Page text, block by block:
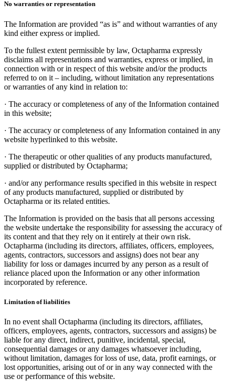
No warranties or representation
The Information are provided “as is” and without warranties of any
kind either express or implied.
To the fullest extent permissible by law, Octapharma expressly
disclaims all representations and warranties, express or implied, in
connection with or in respect of this website and/or the products
referred to on it – including, without limitation any representations
or warranties of any kind in relation to:
· The accuracy or completeness of any of the Information contained
in this website;
· The accuracy or completeness of any Information contained in any
website hyperlinked to this website.
· The therapeutic or other qualities of any products manufactured,
supplied or distributed by Octapharma;
· and/or any performance results specified in this website in respect
of any products manufactured, supplied or distributed by
Octapharma or its related entities.
The Information is provided on the basis that all persons accessing
the website undertake the responsibility for assessing the accuracy of
its content and that they rely on it entirely at their own risk.
Octapharma (including its directors, affiliates, officers, employees,
agents, contractors, successors and assigns) does not bear any
liability for loss or damages incurred by any person as a result of
reliance placed upon the Information or any other information
incorporated by reference.
Limitation of liabilities
In no event shall Octapharma (including its directors, affiliates,
officers, employees, agents, contractors, successors and assigns) be
liable for any direct, indirect, punitive, incidental, special,
consequential damages or any damages whatsoever including,
without limitation, damages for loss of use, data, profit earnings, or
lost opportunities, arising out of or in any way connected with the
use or performance of this website.